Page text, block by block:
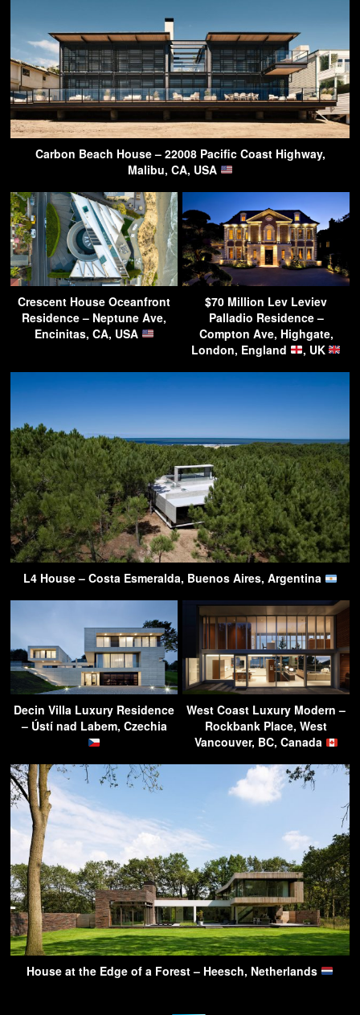
Carbon Beach House – 22008 Pacific Coast Highway,
Malibu, CA, USA
Crescent House Oceanfront
Residence – Neptune Ave,
Encinitas, CA, USA
$70 Million Lev Leviev
Palladio Residence –
Compton Ave, Highgate,
London, England
, UK
L4 House – Costa Esmeralda, Buenos Aires, Argentina
Decin Villa Luxury Residence
– Ústí nad Labem, Czechia
West Coast Luxury Modern –
Rockbank Place, West
Vancouver, BC, Canada
House at the Edge of a Forest – Heesch, Netherlands